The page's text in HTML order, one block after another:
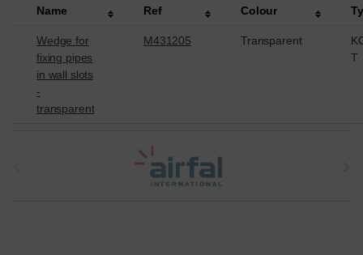
Name Ref Colour
Wedge for
fixing pipes
in wall slots
-
transparent
M431205 Transparent
T